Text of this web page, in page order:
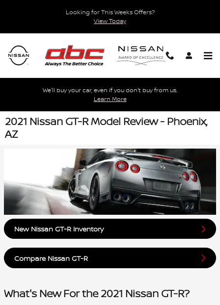
Looking for This Weeks Offers?
View Today
We'll buy your car, even if you don't buy from us.
Learn More
2021 Nissan GT-R Model Review - Phoenix,
AZ
New Nissan GT-R Inventory
Compare Nissan GT-R
What's New For the 2021 Nissan GT-R?